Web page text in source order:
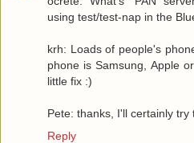
using test/test-nap in the
krh: Loads of people's
phone is Samsung, Apple
little fix :)
Pete: thanks, I'll certainly try
Reply